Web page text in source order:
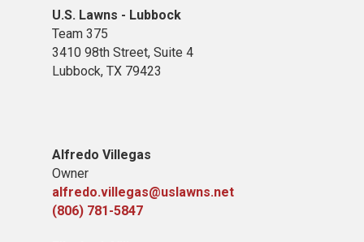
U.S. Lawns - Lubbock
Team 375
3410 98th Street, Suite 4
Lubbock, TX 79423
Alfredo Villegas
Owner
alfredo.villegas@uslawns.net
(806) 781-5847